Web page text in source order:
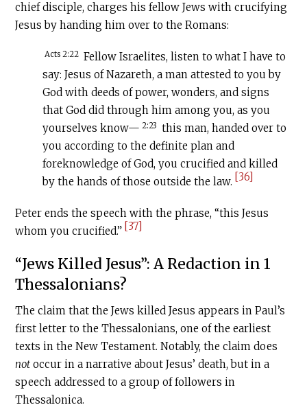
chief disciple, charges his fellow Jews with crucifying
Jesus by handing him over to the Romans:
Acts 2:22 Fellow Israelites, listen to what I have to
say: Jesus of Nazareth, a man attested to you by
God with deeds of power, wonders, and signs
that God did through him among you, as you
yourselves know— 2:23 this man, handed over to
you according to the definite plan and
foreknowledge of God, you crucified and killed
by the hands of those outside the law. [36]
Peter ends the speech with the phrase, “this Jesus
whom you crucified.” [37]
“Jews Killed Jesus”: A Redaction in 1
Thessalonians?
The claim that the Jews killed Jesus appears in Paul’s
first letter to the Thessalonians, one of the earliest
texts in the New Testament. Notably, the claim does
not occur in a narrative about Jesus’ death, but in a
speech addressed to a group of followers in
Thessalonica.